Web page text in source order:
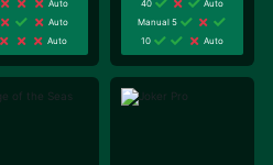
Auto
Auto
Auto
40
Auto
Manual 5
10
Auto